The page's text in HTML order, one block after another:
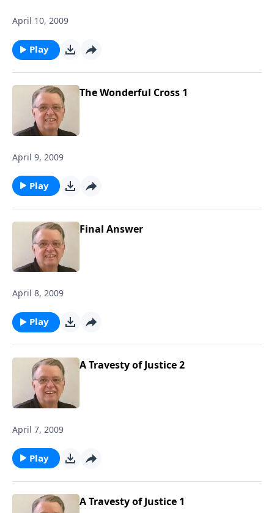
April 10, 2009
Play
The Wonderful Cross 1
April 9, 2009
Play
Final Answer
April 8, 2009
Play
A Travesty of Justice 2
April 7, 2009
Play
A Travesty of Justice 1